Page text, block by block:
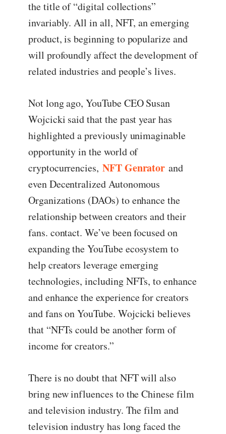
the title of “digital collections”
invariably. All in all, NFT, an emerging
product, is beginning to popularize and
will profoundly affect the development of
related industries and people’s lives.
Not long ago, YouTube CEO Susan
Wojcicki said that the past year has
highlighted a previously unimaginable
opportunity in the world of
cryptocurrencies, NFT Genrator and
even Decentralized Autonomous
Organizations (DAOs) to enhance the
relationship between creators and their
fans. contact. We’ve been focused on
expanding the YouTube ecosystem to
help creators leverage emerging
technologies, including NFTs, to enhance
and enhance the experience for creators
and fans on YouTube. Wojcicki believes
that “NFTs could be another form of
income for creators.”
There is no doubt that NFT will also
bring new influences to the Chinese film
and television industry. The film and
television industry has long faced the